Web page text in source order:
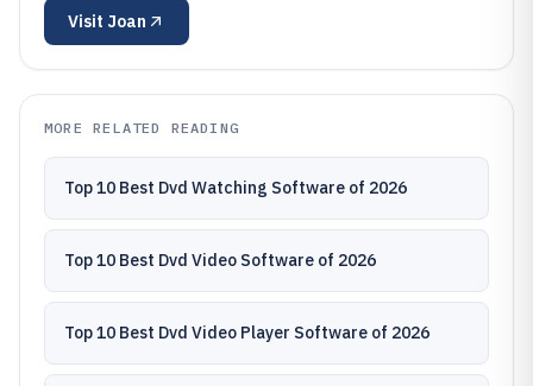
Visit Joan
MORE RELATED READING
Top 10 Best Dvd Watching Software of 2026
Top 10 Best Dvd Video Software of 2026
Top 10 Best Dvd Video Player Software of 2026